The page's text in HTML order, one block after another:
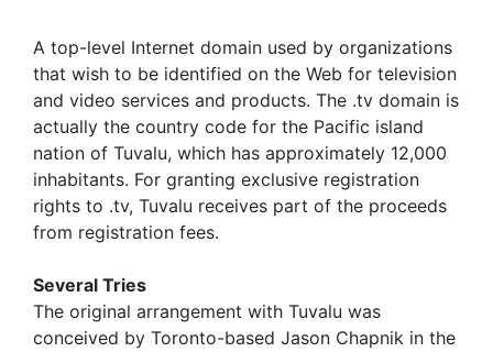
A top-level Internet domain used by organizations
that wish to be identified on the Web for television
and video services and products. The .tv domain is
actually the country code for the Pacific island
nation of Tuvalu, which has approximately 12,000
inhabitants. For granting exclusive registration
rights to .tv, Tuvalu receives part of the proceeds
from registration fees.
Several Tries
The original arrangement with Tuvalu was
conceived by Toronto-based Jason Chapnik in the